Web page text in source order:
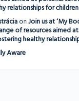
relationships for children.
on Join us at ‘My
of resources aimed
healthy
Aware